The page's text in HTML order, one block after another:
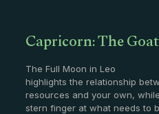
Capricorn: The Goat
The Full Moon in Leo
highlights the relationship
resources and your own,
stern finger at what needs to